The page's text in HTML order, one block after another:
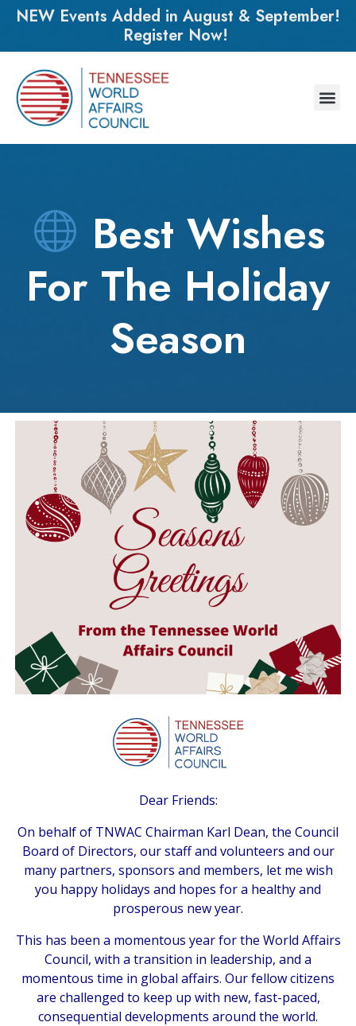
NEW Events Added in August & September!
Register Now!
Best Wishes
For The Holiday
Season
Dear Friends:
On behalf of TNWAC Chairman Karl Dean, the Council
Board of Directors, our staff and volunteers and our
many partners, sponsors and members, let me wish
you happy holidays and hopes for a healthy and
prosperous new year.
This has been a momentous year for the World Affairs
Council, with a transition in leadership, and a
momentous time in global affairs. Our fellow citizens
are challenged to keep up with new, fast-paced,
consequential developments around the world.